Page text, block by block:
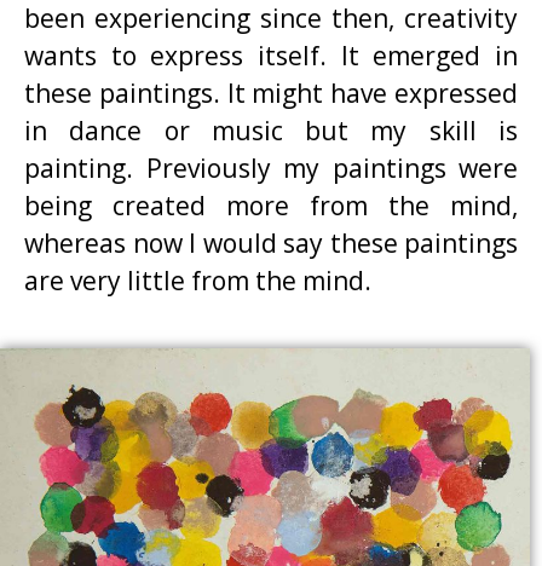
been experiencing since then, creativity
wants to express itself. It emerged in
these paintings. It might have expressed
in dance or music but my skill is
painting. Previously my paintings were
being created more from the mind,
whereas now I would say these paintings
are very little from the mind.